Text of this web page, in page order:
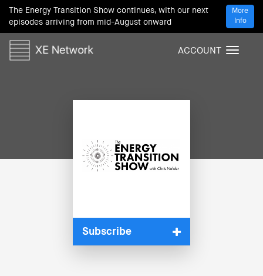
The Energy Transition Show continues, with our next
episodes arriving from mid-August onward
More
Info
T
ACCOUNT
Subscribe